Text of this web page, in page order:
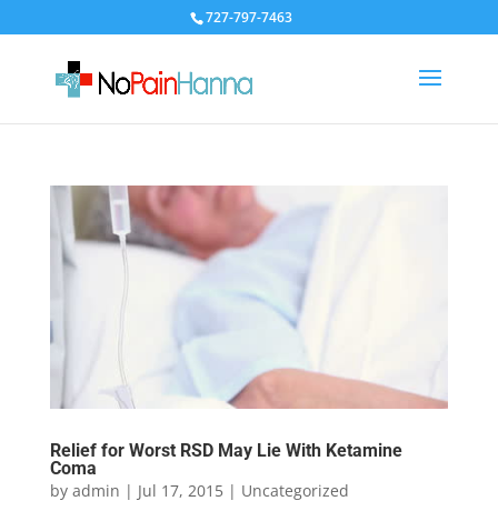
727-797-7463
Relief for Worst RSD May Lie With Ketamine
Coma
by admin | Jul 17, 2015| Uncategorized